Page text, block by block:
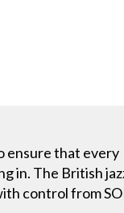
ensure that every
in. The British
control from